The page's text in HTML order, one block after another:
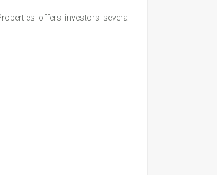
offers investors several